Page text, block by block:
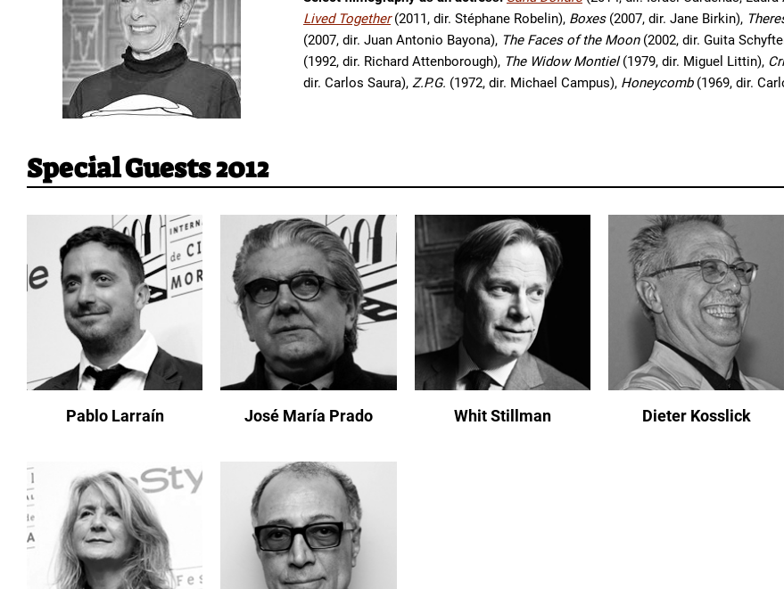
Lived Together(2011, dir. Stéphane Robelin), Boxes (2007, dir. Jane Birkin),
(2007, dir. Juan Antonio Bayona), The Faces of the Moon (2002, dir. Guita
(1992, dir. Richard Attenborough), The Widow Montiel(1979, dir. Miguel Littin),
dir. Carlos Saura), Z.P.G. (1972, dir. Michael Campus), Honeycomb (1969, dir.
Special Guests 2012
Pablo Larraín José María Prado Whit Stillman Dieter Kosslick